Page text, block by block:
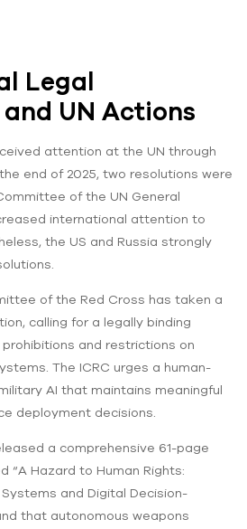
Legal
UN Actions
attention at the UN through
end of 2025, two resolutions were
of the UN General
international attention to
the US and Russia strongly
of the Red Cross has taken a
calling for a legally binding
and restrictions on
The ICRC urges a human-
AI that maintains meaningful
deployment decisions.
a comprehensive 61-page
“A Hazard to Human Rights:
and Digital Decision-
that autonomous weapons